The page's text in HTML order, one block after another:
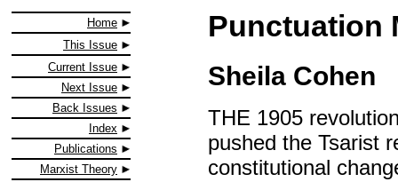
Home
This Issue
Current Issue
Next Issue
Back Issues
Index
Publications
Marxist Theory
Punctuation
Sheila Cohen
THE 1905
pushed the Tsarist
constitutional